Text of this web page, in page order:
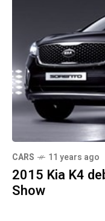
CARS 11 years ago
2015 Kia K4
Show